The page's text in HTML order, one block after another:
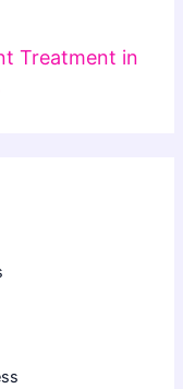
Treatment in